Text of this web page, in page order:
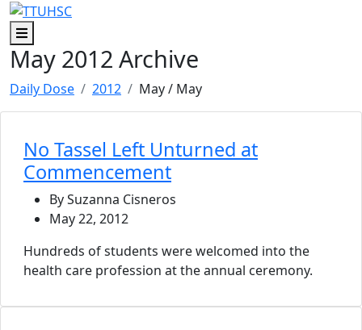
Skip to main content
Skip to footer content
Menu
May 2012 Archive
Daily Dose 2012 May/ May
No Tassel Left Unturned at
Commencement
By Suzanna Cisneros
May 22, 2012
Hundreds of students were welcomed into the
health care profession at the annual ceremony.